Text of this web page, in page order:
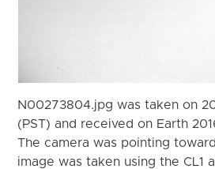
N00273804.jpg was taken on
(PST) and received on Earth
The camera was pointing
image was taken using the CL1